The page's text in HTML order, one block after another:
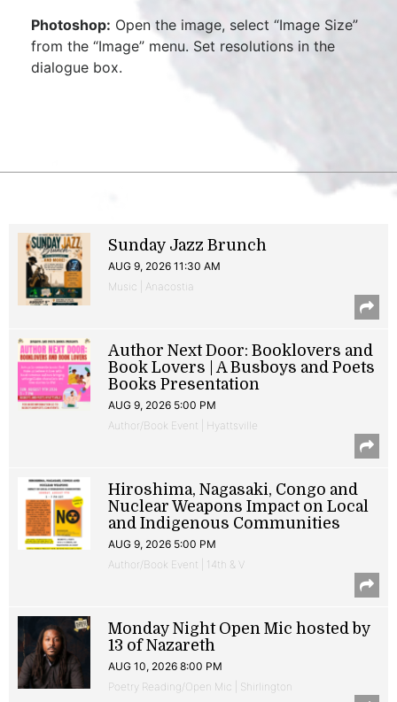
Photoshop: Open the image, select “Image Size”
from the “Image” menu. Set resolutions in the
dialogue box.
Sunday Jazz Brunch
AUG 9, 2026 11:30 AM
Music | Anacostia
Author Next Door: Booklovers and
Book Lovers | A Busboys and Poets
Books Presentation
AUG 9, 2026 5:00 PM
Author/Book Event | Hyattsville
Hiroshima, Nagasaki, Congo and
Nuclear Weapons Impact on Local
and Indigenous Communities
AUG 9, 2026 5:00 PM
Author/Book Event | 14th & V
Monday Night Open Mic hosted by
13 of Nazareth
AUG 10, 2026 8:00 PM
Poetry Reading/Open Mic | Shirlington